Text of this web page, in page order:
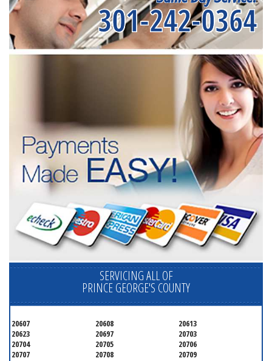
301-242-0364
SERVICING ALL OF
PRINCE GEORGE'S COUNTY
20607 20608
20613
20623
20697
20703
20704
20705
20706
20707
20708
20709